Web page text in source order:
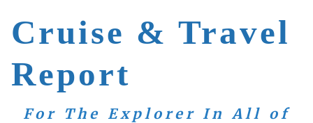
content
Cruise & Travel
Report
For The Explorer In All of